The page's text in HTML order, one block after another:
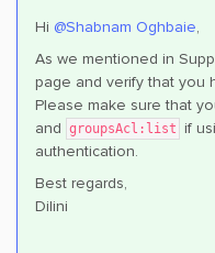
Hi @Shabnam Oghbaie,
As we mentioned in
page and verify that you
Please make sure that
and groupsAcl:list if
authentication.
Best regards,
Dilini